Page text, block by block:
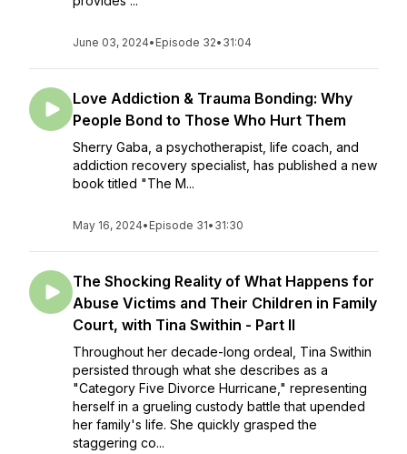
June 03, 2024• Episode 32• 31:04
Love Addiction & Trauma Bonding: Why
People Bond to Those Who Hurt Them
Sherry Gaba, a psychotherapist, life coach, and
addiction recovery specialist, has published a new
book titled "The M...
May 16, 2024• Episode 31• 31:30
The Shocking Reality of What Happens for
Abuse Victims and Their Children in Family
Court, with Tina Swithin - Part II
Throughout her decade-long ordeal, Tina Swithin
persisted through what she describes as a
"Category Five Divorce Hurricane," representing
herself in a grueling custody battle that upended
her family's life. She quickly grasped the
staggering co...